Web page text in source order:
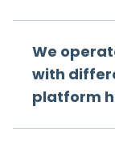
We
with
platform